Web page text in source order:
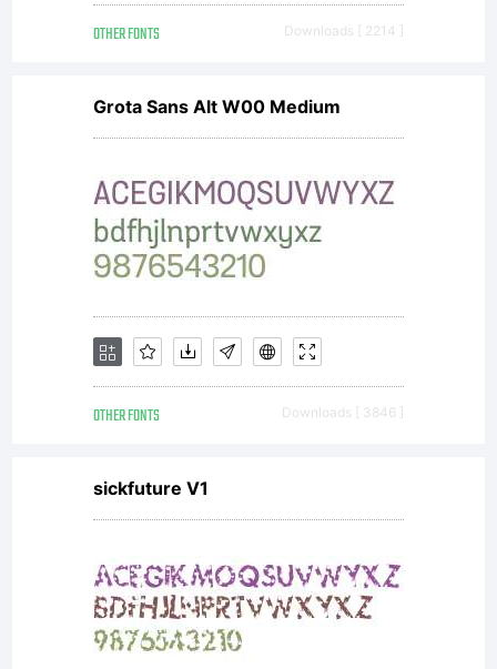
OTHER FONTS Downloads [ 2214 ]
Grota Sans Alt W00 Medium
OTHER FONTS Downloads [ 3846 ]
sickfuture V1